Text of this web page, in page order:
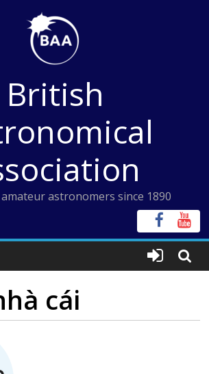
British
astronomers since 1890
cái